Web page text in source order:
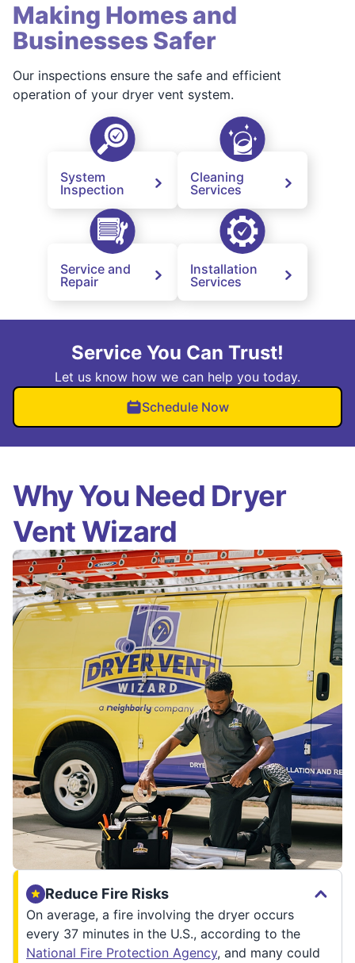
Making Homes and
Businesses Safer
Our inspections ensure the safe and efficient
operation of your dryer vent system.
System
Inspection
Cleaning
Services
Service and
Repair
Installation
Services
Service You Can Trust!
Let us know how we can help you today.
Schedule Now
Why You Need Dryer
Vent Wizard
Reduce Fire Risks
On average, a fire involving the dryer occurs
every 37 minutes in the U.S., according to the
National Fire Protection Agency, and many could